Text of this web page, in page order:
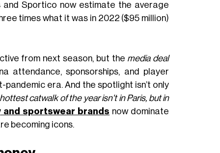
Sportico now estimate the average
times what it was in 2022 ($95 million)
from next season, but the media deal
attendance, sponsorships, and player
era. And the spotlight isn’t only
catwalk of the year isn't in Paris, but in
and sportswear brands now dominate
becoming icons.